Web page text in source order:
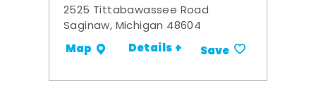
2525 Tittabawassee Road
Saginaw, Michigan 48604
Map Details + Save